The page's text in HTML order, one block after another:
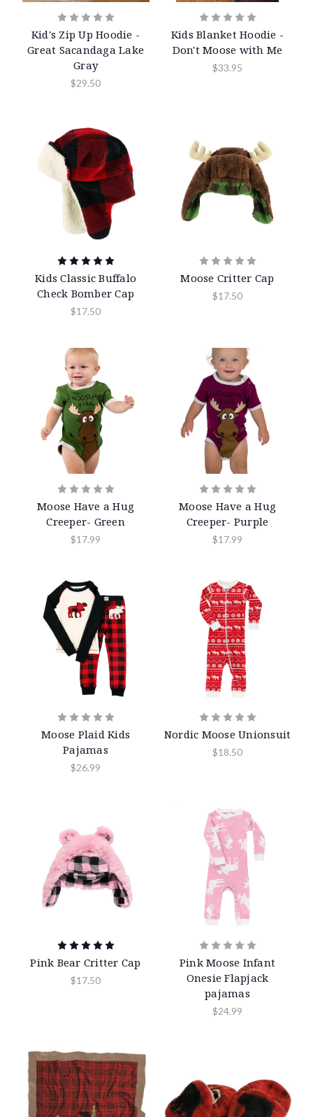
Kid's Zip Up Hoodie -
Great Sacandaga Lake
Gray
$29.50
Kids Blanket Hoodie -
Don't Moose with Me
$33.95
Kids Classic Buffalo
Check Bomber Cap
$17.50
Moose Critter Cap
$17.50
Moose Have a Hug
Creeper- Green
$17.99
Moose Have a Hug
Creeper- Purple
$17.99
Moose Plaid Kids
Pajamas
$26.99
Nordic Moose Unionsuit
$18.50
Pink Bear Critter Cap
$17.50
Pink Moose Infant
Onesie Flapjack
pajamas
$24.99